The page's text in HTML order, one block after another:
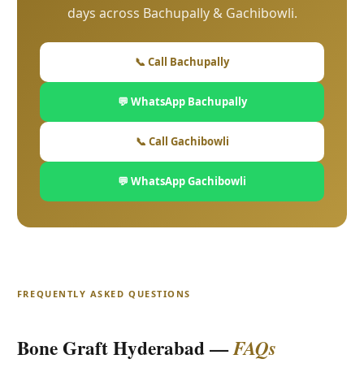
days across Bachupally & Gachibowli.
📞 Call Bachupally
💬 WhatsApp Bachupally
📞 Call Gachibowli
💬 WhatsApp Gachibowli
FREQUENTLY ASKED QUESTIONS
Bone Graft Hyderabad —FAQs